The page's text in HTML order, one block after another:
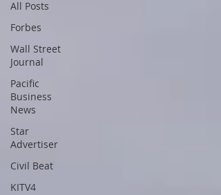
All Posts
Forbes
Wall Street
Journal
Pacific
Business
News
Star
Advertiser
Civil Beat
KITV4